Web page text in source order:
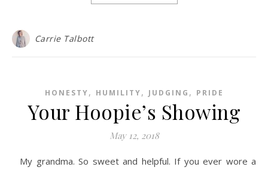
Carrie Talbott
HONESTY, HUMILITY, JUDGING , PRIDE
Your Hoopie’s Showing
May 12, 2018
My grandma. So sweet and helpful. If you ever wore a